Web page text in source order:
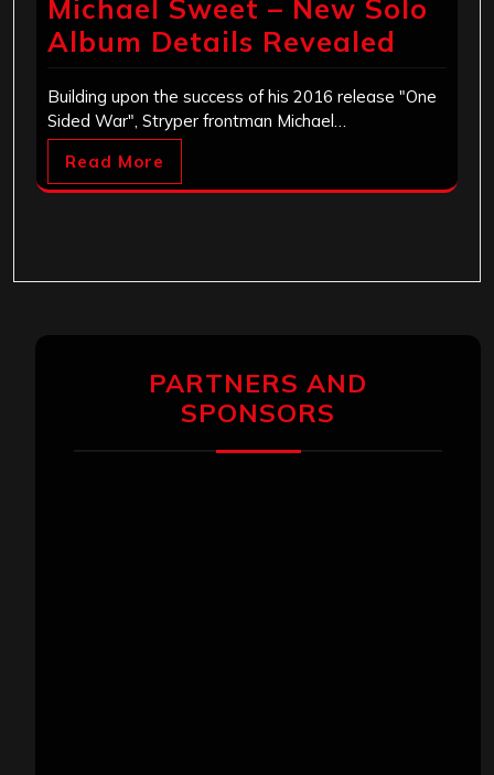
Michael Sweet – New Solo
Album Details Revealed
Building upon the success of his 2016 release "One
Sided War", Stryper frontman Michael…
Read More
PARTNERS AND
SPONSORS